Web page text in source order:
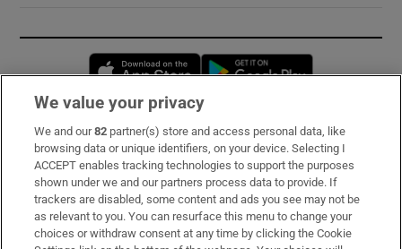
Opens in new window
Subscribe
Support
About Us
Irish Times Products & Services
We value your privacy
We and our82 partner(s) store and access personal data, like
browsing data or unique identifiers, on your device. Selecting I
ACCEPT enables tracking technologies to support the purposes
shown under we and our partners process data to provide. If
trackers are disabled, some content and ads you see may not be
as relevant to you. You can resurface this menu to change your
choices or withdraw consent at any time by clicking the Cookie